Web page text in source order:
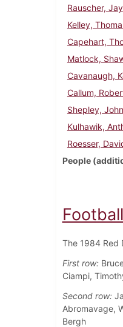
Rauscher, Jay
Kelley,
Capehart,
Matlock,
Cavanaugh,
Callum,
Shepley, John
Kulhawik,
Roesser,
People
The 1984 Red
First row:
Ciampi,
Second row:
Abromavage,
Bergh